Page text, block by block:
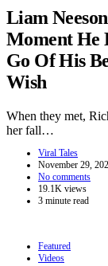
Liam
Moment He
Go Of His
Wish
When they met,
her fall…
Viral Tales
November 29,
No comments
19.1K views
3 minute read
Featured
Videos